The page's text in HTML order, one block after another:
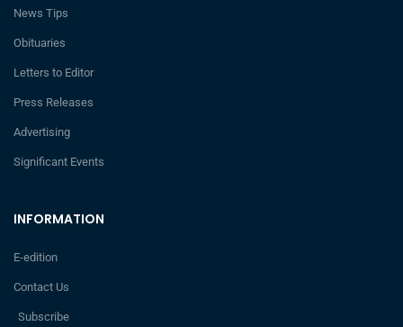
INFORMATION
E-edition
Contact Us
Subscribe
News Tips
Obituaries
Letters to Editor
Press Releases
Advertising
Significant Events